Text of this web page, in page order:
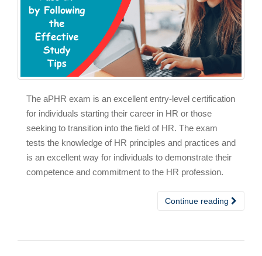
The aPHR exam is an excellent entry-level certification
for individuals starting their career in HR or those
seeking to transition into the field of HR. The exam
tests the knowledge of HR principles and practices and
is an excellent way for individuals to demonstrate their
competence and commitment to the HR profession.
Continue reading